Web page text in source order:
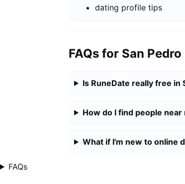
dating profile tips
FAQs for San Pedro
Is RuneDate really free in
How do I find people near
What if I'm new to online
FAQs